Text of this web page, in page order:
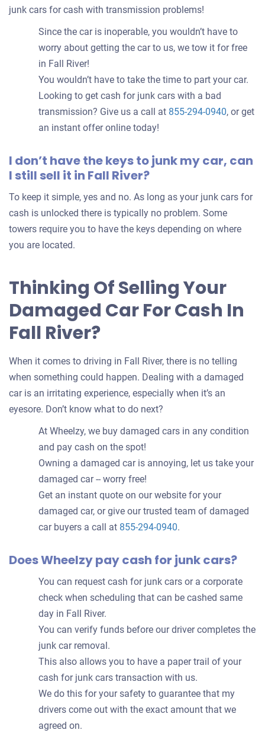
junk cars for cash with transmission problems!
Since the car is inoperable, you wouldn’t have to
worry about getting the car to us, we tow it for free
in Fall River!
You wouldn’t have to take the time to part your car.
Looking to get cash for junk cars with a bad
transmission? Give us a call at 855-294-0940, or get
an instant offer online today!
I don’t have the keys to junk my car, can
I still sell it in Fall River?
To keep it simple, yes and no. As long as your junk cars for
cash is unlocked there is typically no problem. Some
towers require you to have the keys depending on where
you are located.
Thinking Of Selling Your
Damaged Car For Cash In
Fall River?
When it comes to driving in Fall River, there is no telling
when something could happen. Dealing with a damaged
car is an irritating experience, especially when it’s an
eyesore. Don’t know what to do next?
At Wheelzy, we buy damaged cars in any condition
and pay cash on the spot!
Owning a damaged car is annoying, let us take your
damaged car -- worry free!
Get an instant quote on our website for your
damaged car, or give our trusted team of damaged
car buyers a call at 855-294-0940.
Does Wheelzy pay cash for junk cars?
You can request cash for junk cars or a corporate
check when scheduling that can be cashed same
day in Fall River.
You can verify funds before our driver completes the
junk car removal.
This also allows you to have a paper trail of your
cash for junk cars transaction with us.
We do this for your safety to guarantee that my
drivers come out with the exact amount that we
agreed on.